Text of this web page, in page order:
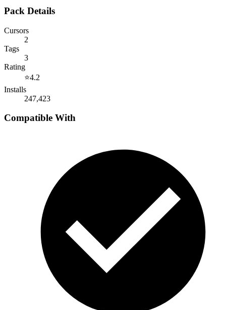
Pack Details
Cursors
2
Tags
3
Rating
⭐4.2
Installs
247,423
Compatible With